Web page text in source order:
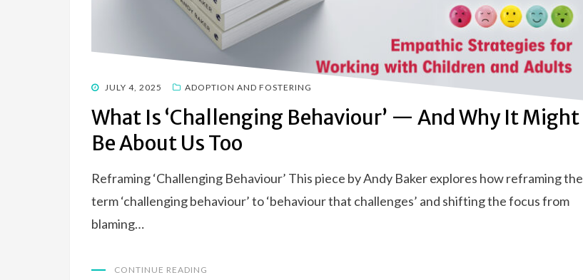
POSTED
JULY 4, 2025 ADOPTION AND FOSTERING
What Is ‘Challenging Behaviour’ — And Why It Might
Be About Us Too
Reframing ‘Challenging Behaviour’ This piece by Andy Baker explores how reframing the
term ‘challenging behaviour’ to ‘behaviour that challenges’ and shifting the focus from
blaming…
CONTINUE READING